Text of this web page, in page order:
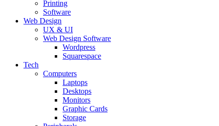
Printing
Software
Web Design
UX & UI
Web Design Software
Wordpress
Squarespace
Tech
Computers
Laptops
Desktops
Monitors
Graphic Cards
Storage